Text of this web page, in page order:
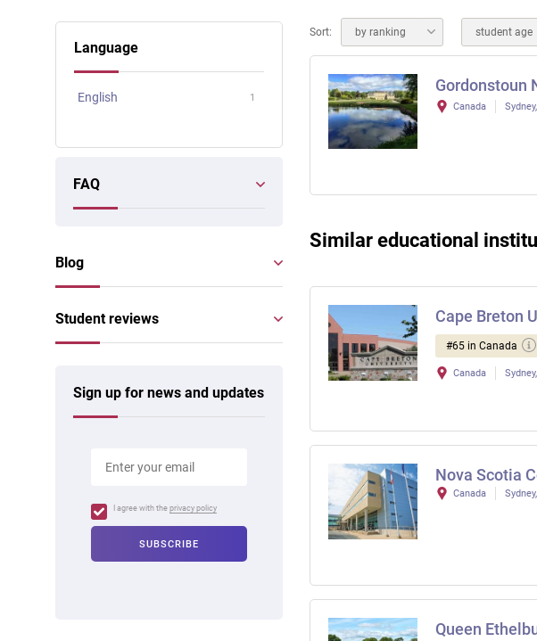
Sort: by ranking student age
Gordonstoun
Canada
Similar educational
Cape Breton
#65 in Canada
Canada
Nova Scotia
Canada
Queen
Language
English 1
FAQ
Blog
Student reviews
Sign up for news and updates
I agree with the privacy policy